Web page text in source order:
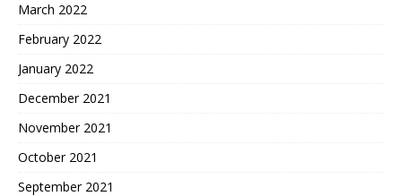
March 2022
February 2022
January 2022
December 2021
November 2021
October 2021
September 2021